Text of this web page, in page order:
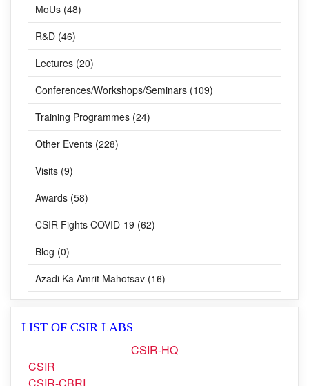
News (278)
MoUs (48)
R&D (46)
Lectures (20)
Conferences/Workshops/Seminars (109)
Training Programmes (24)
Other Events (228)
Visits (9)
Awards (58)
CSIR Fights COVID-19 (62)
Blog (0)
Azadi Ka Amrit Mahotsav (16)
LIST OF CSIR LABS